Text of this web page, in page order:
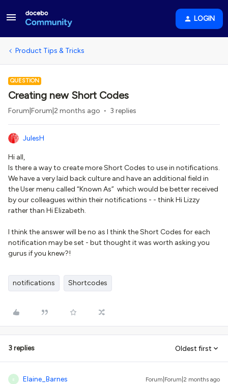
LOGIN
Product Tips & Tricks
QUESTION
Creating new Short Codes
Forum|Forum|2 months ago 3 replies
JulesH
Hi all,
Is there a way to create more Short Codes to use in notifications.
We have a very laid back culture and have an additional field in
the User menu called “Known As” which would be better received
by our colleagues within their notifications - - think Hi Lizzy
rather than Hi Elizabeth.
I think the answer will be no as I think the Short Codes for each
notification may be set - but thought it was worth asking you
gurus if you knew?!
notifications Shortcodes
3 replies Oldest first
E Elaine_Barnes Forum|Forum|2 months ago